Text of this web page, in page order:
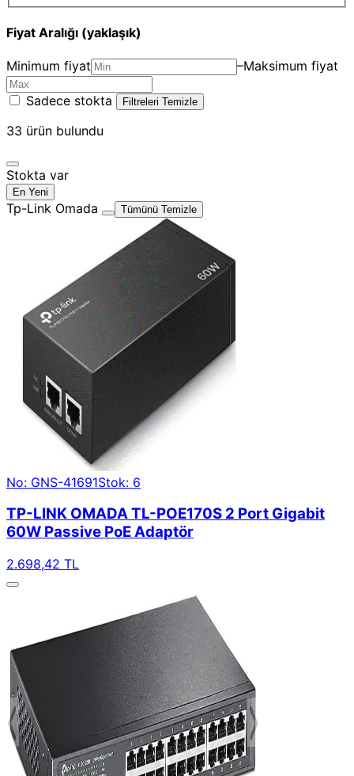
Fiyat Aralığı (yaklaşık)
Minimum fiyat –Maksimum fiyat
Sadece stokta Filtreleri Temizle
33 ürün bulundu
Stokta var
En Yeni
Tp-Link Omada Tümünü Temizle
No: GNS-41691Stok: 6
TP-LINK OMADA TL-POE170S 2 Port Gigabit
60W Passive PoE Adaptör
2.698,42 TL